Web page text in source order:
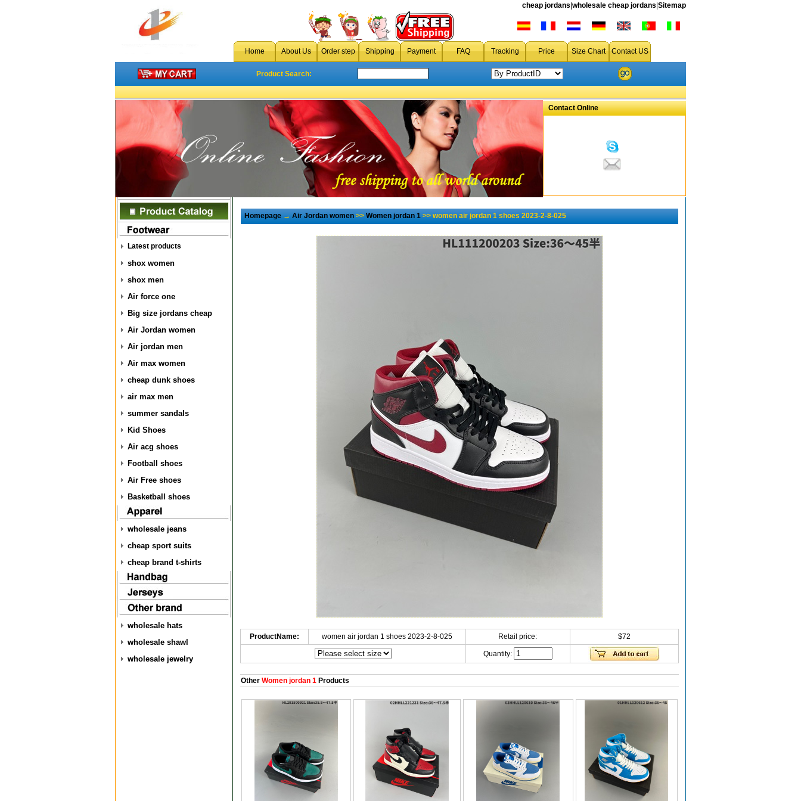
cheap jordans wholesale cheap jordans Sitemap
Home About Us Order step Shipping Payment FAQ Tracking Price Size Chart Contact US
Product Search:
Contact Online
Latest products
shox women
shox men
Air force one
Big size jordans cheap
Air Jordan women
Air jordan men
Air max women
cheap dunk shoes
air max men
summer sandals
Kid Shoes
Air acg shoes
Football shoes
Air Free shoes
Basketball shoes
wholesale jeans
cheap sport suits
cheap brand t-shirts
wholesale hats
wholesale shawl
wholesale jewelry
Homepage→Air Jordan women>>Women jordan 1>> women air jordan 1 shoes 2023-2-8-025
ProductName: women air jordan 1 shoes 2023-2-8-025 Retail price: $72
Quantity:
OtherWomen jordan 1Products